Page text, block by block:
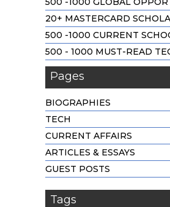
20+ MASTERCARD
500 -1000 CURRENT
500 - 1000 MUST-READ
Pages
BIOGRAPHIES
TECH
CURRENT AFFAIRS
ARTICLES & ESSAYS
GUEST POSTS
Tags